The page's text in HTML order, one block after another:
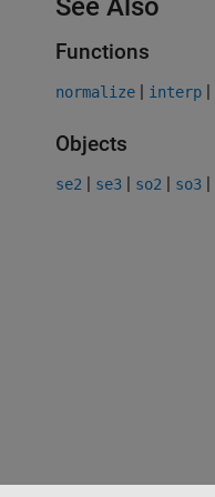
See Also
Functions
normalize | interp |
Objects
se2 | se3 | so2 | so3 |